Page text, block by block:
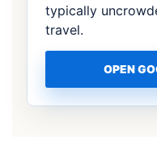
typically
travel.
OPEN